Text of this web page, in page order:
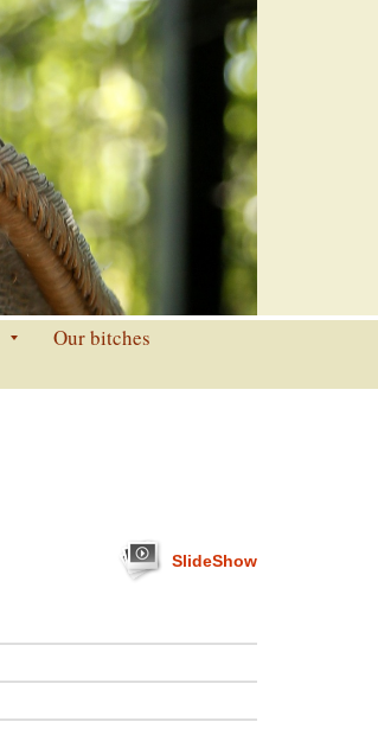
Our bitches
SlideShow